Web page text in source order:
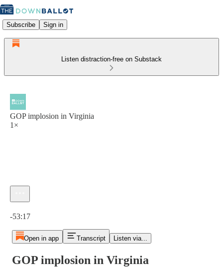
Subscribe Sign in
Listen distraction-free on Substack
GOP implosion in Virginia
1×
-53:17
Open in app Transcript Listen via...
GOP implosion in Virginia